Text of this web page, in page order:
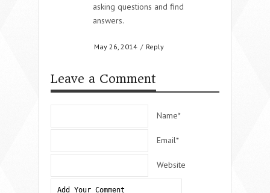
asking questions and find
answers.
May 26, 2014 / Reply
Leave a Comment
Name*
Email*
Website